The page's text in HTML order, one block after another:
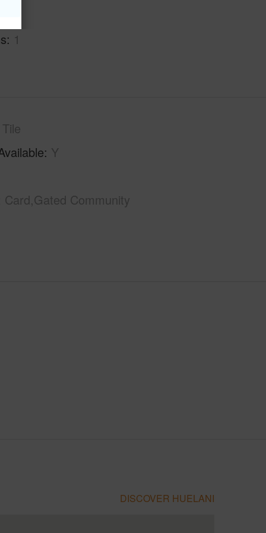
1
Tile
Y
Card,Gated Community
DISCOVER HUELANI